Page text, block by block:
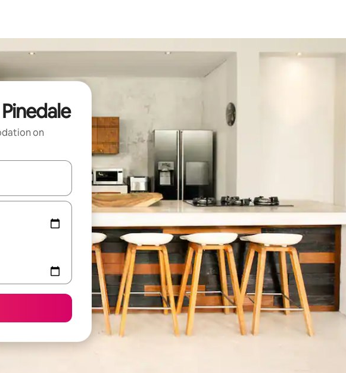
on
with the up and down arrow keys or explore by touch or swipe gestures.